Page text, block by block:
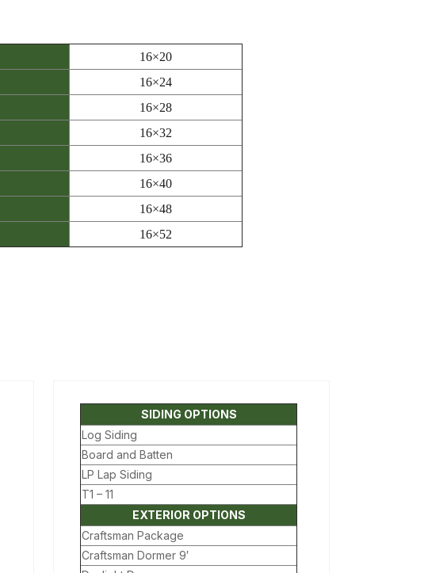
16×20
16×24
16×28
16×32
16×36
16×40
16×48
16×52
SIDING OPTIONS
Log Siding
Board and Batten
LP Lap Siding
T1 – 11
EXTERIOR OPTIONS
Craftsman Package
Craftsman Dormer 9′